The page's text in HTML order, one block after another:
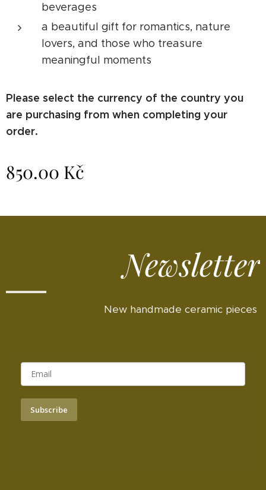
beverages
a beautiful gift for romantics, nature
lovers, and those who treasure
meaningful moments
Please select the currency of the country you
are purchasing from when completing your
order.
850.00 Kč
Newsletter
New handmade ceramic pieces
Subscribe